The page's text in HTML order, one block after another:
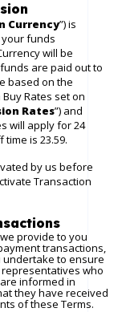
Currency”) is
funds
will be
are paid out to
based on the
Buy Rates set on
Rates”) and
will apply for 24
is 23.59.
by us before
Transaction
provide to you
transactions,
undertake to ensure
who
informed in
they have received
of these Terms.